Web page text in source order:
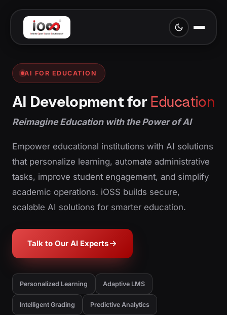
AI FOR EDUCATION
AI Development for Education
Reimagine Education with the Power of AI
Empower educational institutions with AI solutions
that personalize learning, automate administrative
tasks, improve student engagement, and simplify
academic operations. iOSS builds secure,
scalable AI solutions for smarter education.
Talk to Our AI Experts
Personalized Learning Adaptive LMS
Intelligent Grading Predictive Analytics